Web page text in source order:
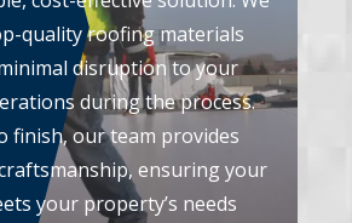
quality roofing materials
disruption to your
during the process.
finish, our team provides
ensuring your
your property’s needs